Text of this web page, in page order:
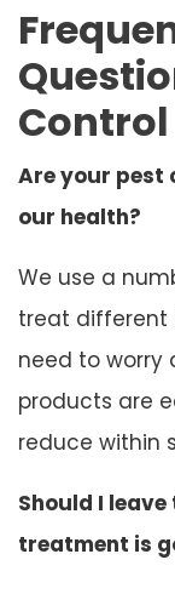
Control
Are your
our health?
We use a
treat different
need to worry
products are
reduce within
Should I
treatment is